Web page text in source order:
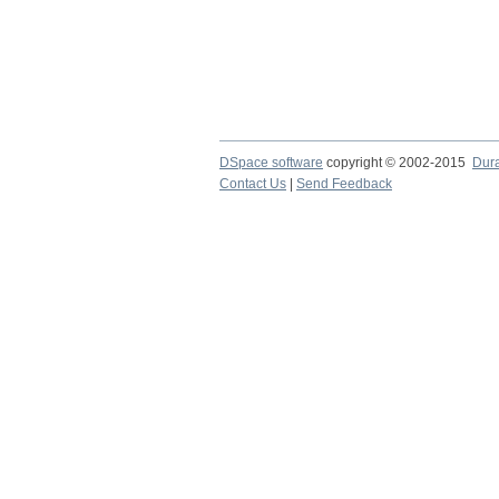
DSpace software copyright © 2002-2015
Contact Us
Send Feedback